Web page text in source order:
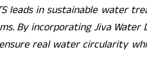
leads in sustainable water
By incorporating Jiva
real water circularity